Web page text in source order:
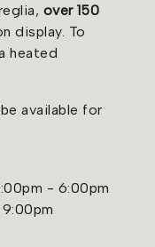
over 150
display. To
heated
available for
- 6:00pm